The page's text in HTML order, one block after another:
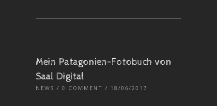
Mein Patagonien-Fotobuch von
Saal Digital
NEWS / 0 COMMENT / 18/06/2017